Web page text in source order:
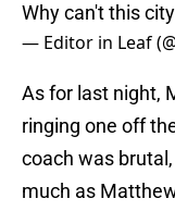
Why can't this
— Editor in Leaf
As for last night,
ringing one off
coach was
much as